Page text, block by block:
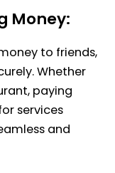
Money:
to friends,
Whether
paying
services
and